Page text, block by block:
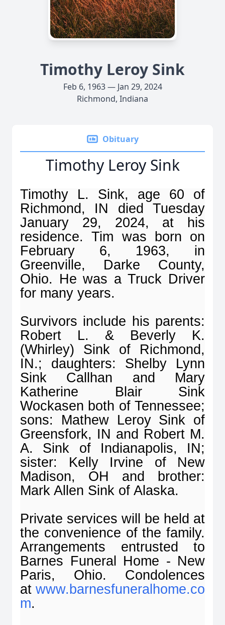
Timothy Leroy Sink
Feb 6, 1963 — Jan 29, 2024
Richmond, Indiana
Obituary
Timothy Leroy Sink
Timothy L. Sink, age 60 of
Richmond, IN died Tuesday
January 29, 2024, at his
residence. Tim was born on
February 6, 1963, in
Greenville, Darke County,
Ohio. He was a Truck Driver
for many years.
Survivors include his parents:
Robert L. & Beverly K.
(Whirley) Sink of Richmond,
IN.; daughters: Shelby Lynn
Sink Callhan and Mary
Katherine Blair Sink
Wockasen both of Tennessee;
sons: Mathew Leroy Sink of
Greensfork, IN and Robert M.
A. Sink of Indianapolis, IN;
sister: Kelly Irvine of New
Madison, OH and brother:
Mark Allen Sink of Alaska.
Private services will be held at
the convenience of the family.
Arrangements entrusted to
Barnes Funeral Home - New
Paris, Ohio. Condolences
at www.barnesfuneralhome.co
m.